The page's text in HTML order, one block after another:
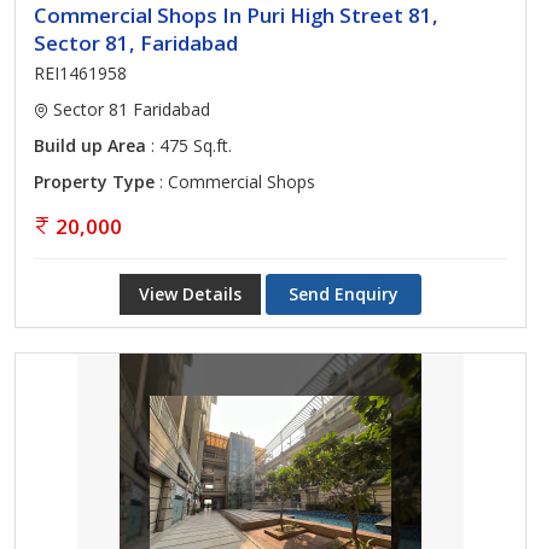
Commercial Shops In Puri High Street 81,
Sector 81, Faridabad
REI1461958
Sector 81 Faridabad
Build up Area : 475 Sq.ft.
Property Type : Commercial Shops
20,000
View Details Send Enquiry